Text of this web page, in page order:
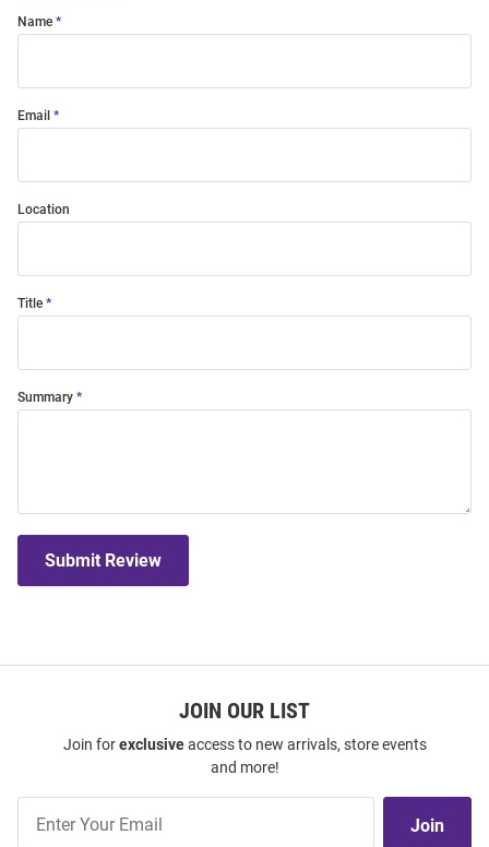
Name
Email
Location
Title
Summary
Submit Review
JOIN OUR LIST
Join forexclusiveaccess to new arrivals, store events
and more!
Our
Join